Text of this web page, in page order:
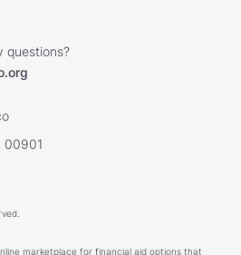
questions?
00901
marketplace for financial aid options that